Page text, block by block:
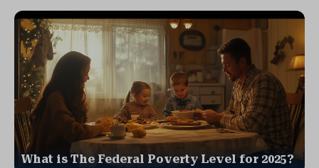
What is The Federal Poverty Level for 2025?